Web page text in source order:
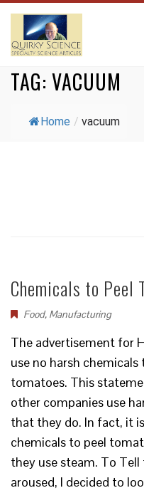
TAG: VACUUM
Home / vacuum
Chemicals to Peel
Food, Manufacturing
The advertisement for
use no harsh
tomatoes. This
other companies use
that they do. In fact, it
chemicals to peel
they use steam. To
aroused, I decided to